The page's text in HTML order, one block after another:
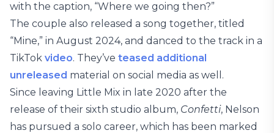
with the caption, “Where we going then?”
The couple also released a song together, titled
“Mine,” in August 2024, and danced to the track in a
TikTok video. They’ve teased additional
unreleased material on social media as well.
Since leaving Little Mix in late 2020 after the
release of their sixth studio album, Confetti, Nelson
has pursued a solo career, which has been marked